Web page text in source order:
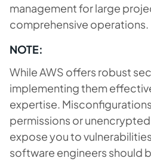
management for large
comprehensive operations.
NOTE:
While AWS offers robust
implementing them
expertise.
permissions or
expose you to
software engineers should